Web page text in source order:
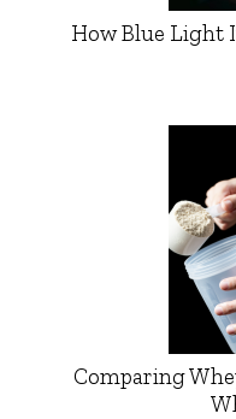
How Blue Light
Comparing